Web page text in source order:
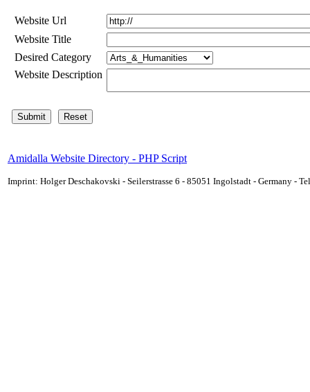
Website Url
Website Title
Desired Category
Website Description
Amidalla Website Directory - PHP Script
Imprint: Holger Deschakovski - Seilerstrasse 6 - 85051 Ingolstadt - Germany -